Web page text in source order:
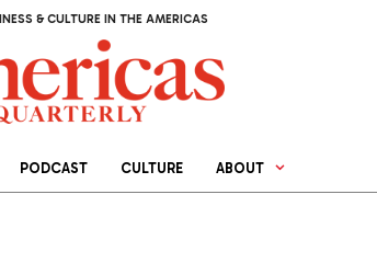
& CULTURE IN THE AMERICAS
PODCAST CULTURE ABOUT